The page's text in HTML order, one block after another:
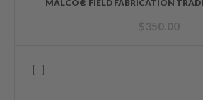
MALCO® FIELD FABRICATION
$350.00